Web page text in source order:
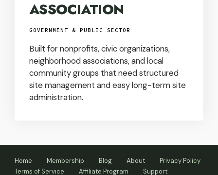
ASSOCIATION
GOVERNMENT & PUBLIC SECTOR
Built for nonprofits, civic organizations,
neighborhood associations, and local
community groups that need structured
site management and easy long-term site
administration.
Home Membership Blog About
Privacy Policy
Terms of Service
Affiliate Program Support